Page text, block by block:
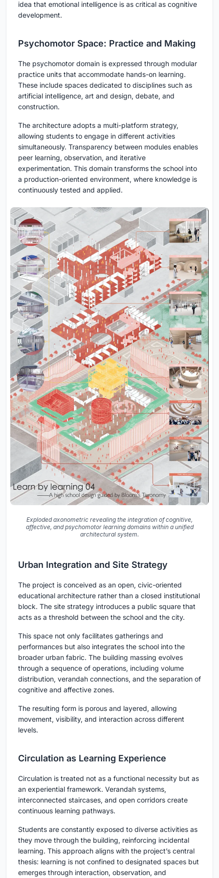
idea that emotional intelligence is as critical as cognitive
development.
Psychomotor Space: Practice and Making
The psychomotor domain is expressed through modular
practice units that accommodate hands-on learning.
These include spaces dedicated to disciplines such as
artificial intelligence, art and design, debate, and
construction.
The architecture adopts a multi-platform strategy,
allowing students to engage in different activities
simultaneously. Transparency between modules enables
peer learning, observation, and iterative
experimentation. This domain transforms the school into
a production-oriented environment, where knowledge is
continuously tested and applied.
Exploded axonometric revealing the integration of cognitive,
affective, and psychomotor learning domains within a unified
architectural system.
Urban Integration and Site Strategy
The project is conceived as an open, civic-oriented
educational architecture rather than a closed institutional
block. The site strategy introduces a public square that
acts as a threshold between the school and the city.
This space not only facilitates gatherings and
performances but also integrates the school into the
broader urban fabric. The building massing evolves
through a sequence of operations, including volume
distribution, verandah connections, and the separation of
cognitive and affective zones.
The resulting form is porous and layered, allowing
movement, visibility, and interaction across different
levels.
Circulation as Learning Experience
Circulation is treated not as a functional necessity but as
an experiential framework. Verandah systems,
interconnected staircases, and open corridors create
continuous learning pathways.
Students are constantly exposed to diverse activities as
they move through the building, reinforcing incidental
learning. This approach aligns with the project’s central
thesis: learning is not confined to designated spaces but
emerges through interaction, observation, and